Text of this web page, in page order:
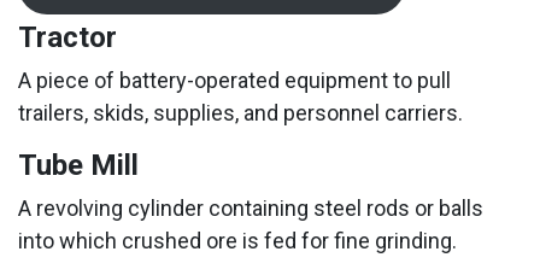
Tractor
A piece of battery-operated equipment to pull
trailers, skids, supplies, and personnel carriers.
Tube Mill
A revolving cylinder containing steel rods or balls
into which crushed ore is fed for fine grinding.